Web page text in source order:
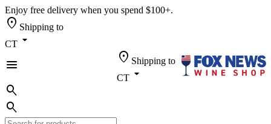
Enjoy free delivery when you spend $100+.
location_on Shipping to
CT arrow_drop_down
menu
location_on Shipping to
CT arrow_drop_down
search
search